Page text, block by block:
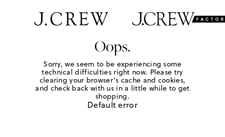
Oops.
Sorry, we seem to be experiencing some
technical difficulties right now. Please try
clearing your browser's cache and cookies,
and check back with us in a little while to get
shopping.
Default error